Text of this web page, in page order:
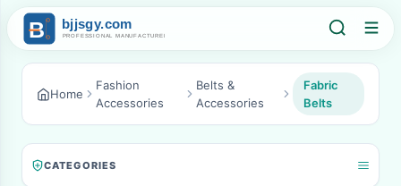
Home
Fashion
Accessories
Belts &
Accessories
Fabric
Belts
CATEGORIES